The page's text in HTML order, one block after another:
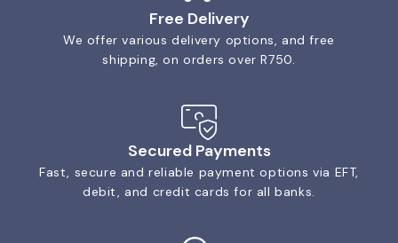
Free Delivery
We offer various delivery options, and free
shipping, on orders over R750.
Secured Payments
Fast, secure and reliable payment options via EFT,
debit, and credit cards for all banks.